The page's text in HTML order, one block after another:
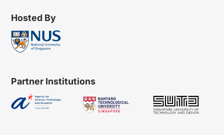
Hosted By
Partner Institutions